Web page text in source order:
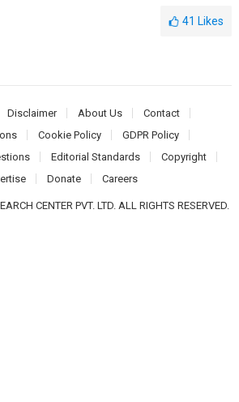
41 Likes
Disclaimer About Us
Contact
Cookie Policy
GDPR Policy
Editorial Standards
Copyright
Donate Careers
CENTER PVT. LTD. ALL RIGHTS RESERVED.